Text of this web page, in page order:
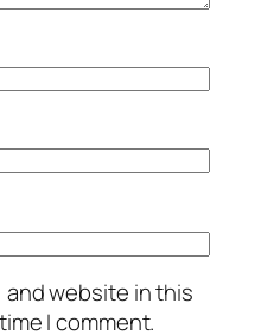
and website in this
I comment.